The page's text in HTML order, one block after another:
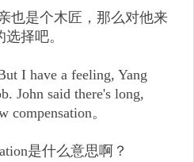
也是个木匠，那么对他来
择吧。
I have a feeling, Yang
John said there's long,
compensation。
是什么意思啊？